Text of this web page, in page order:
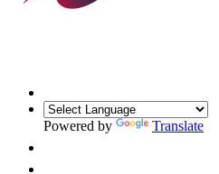
Powered by Translate